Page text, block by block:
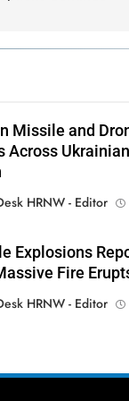
Missile and
Across
HRNW - Editor
Explosions
Fire
HRNW - Editor